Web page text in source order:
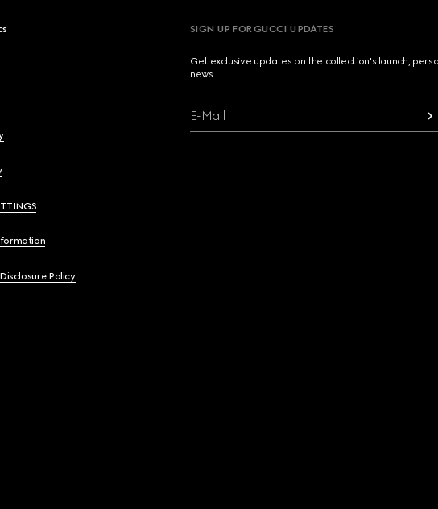
Policy
SIGN UP FOR GUCCI UPDATES
Get exclusive updates on the collection's launch,
news.
E-Mail